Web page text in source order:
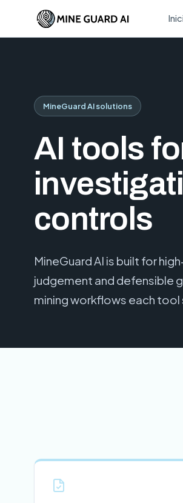
MineGuard AI solutions
AI tools
controls
MineGuard AI is built for
judgement and defensible
mining workflows each